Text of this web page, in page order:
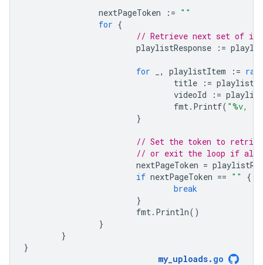
nextPageToken := ""
for {
// Retrieve next set of
playlistResponse
:=
for , playlistItem :=
title
:=
videoId
:=
fmt. Printf( "%v,
}
// Set the token to
// or exit the loop if all
nextPageToken =
if nextPageToken == ""
{
break
}
fmt. Println()
}
}
}
my_uploads. go